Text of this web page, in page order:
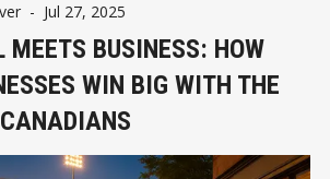
- Jul 27, 2025
BUSINESS: HOW
WIN BIG WITH THE